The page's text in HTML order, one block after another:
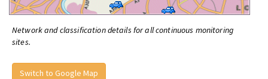
Network and classification details for all continuous monitoring
sites.
Switch to Google Map